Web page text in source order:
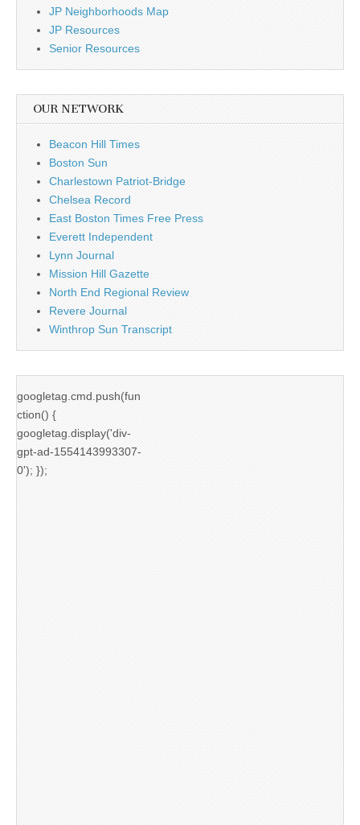
JP Neighborhoods Map
JP Resources
Senior Resources
OUR NETWORK
Beacon Hill Times
Boston Sun
Charlestown Patriot-Bridge
Chelsea Record
East Boston Times Free Press
Everett Independent
Lynn Journal
Mission Hill Gazette
North End Regional Review
Revere Journal
Winthrop Sun Transcript
googletag.cmd.push(fun
ction() {
googletag.display('div-
gpt-ad-1554143993307-
0'); });